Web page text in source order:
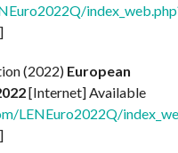
(2022) European
[Internet] Available
LENEuro2022Q/